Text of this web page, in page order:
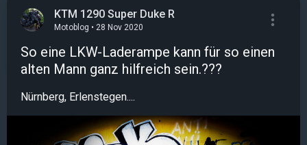
KTM 1290 Super Duke R
Motoblog • 28 Nov 2020
So eine LKW-Laderampe kann für so einen
alten Mann ganz hilfreich sein.???️
Nürnberg, Erlenstegen....